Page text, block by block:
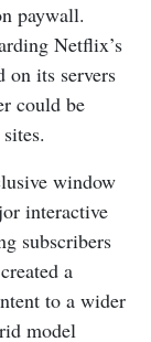
paywall.
Netflix’s
on its servers
could be
window
interactive
subscribers
a
to a wider
model